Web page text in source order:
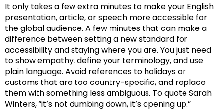
It only takes a few extra minutes to make your English
presentation, article, or speech more accessible for
the global audience. A few minutes that can make a
difference between setting a new standard for
accessibility and staying where you are. You just need
to show empathy, define your terminology, and use
plain language. Avoid references to holidays or
customs that are too country-specific, and replace
them with something less ambiguous. To quote Sarah
Winters, “it’s not dumbing down, it’s opening up.”